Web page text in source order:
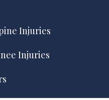
Injuries
Injuries